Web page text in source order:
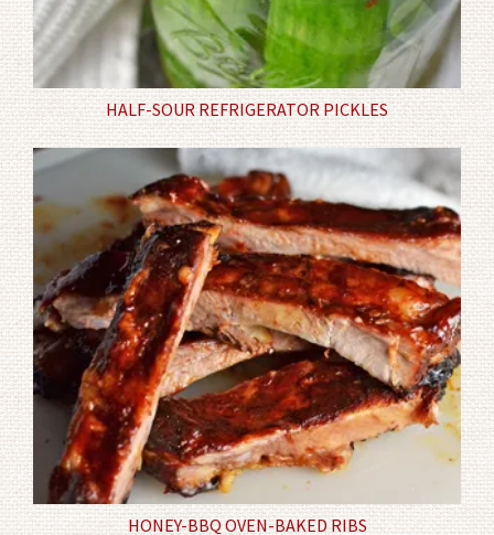
HALF-SOUR REFRIGERATOR PICKLES
HONEY-BBQ OVEN-BAKED RIBS